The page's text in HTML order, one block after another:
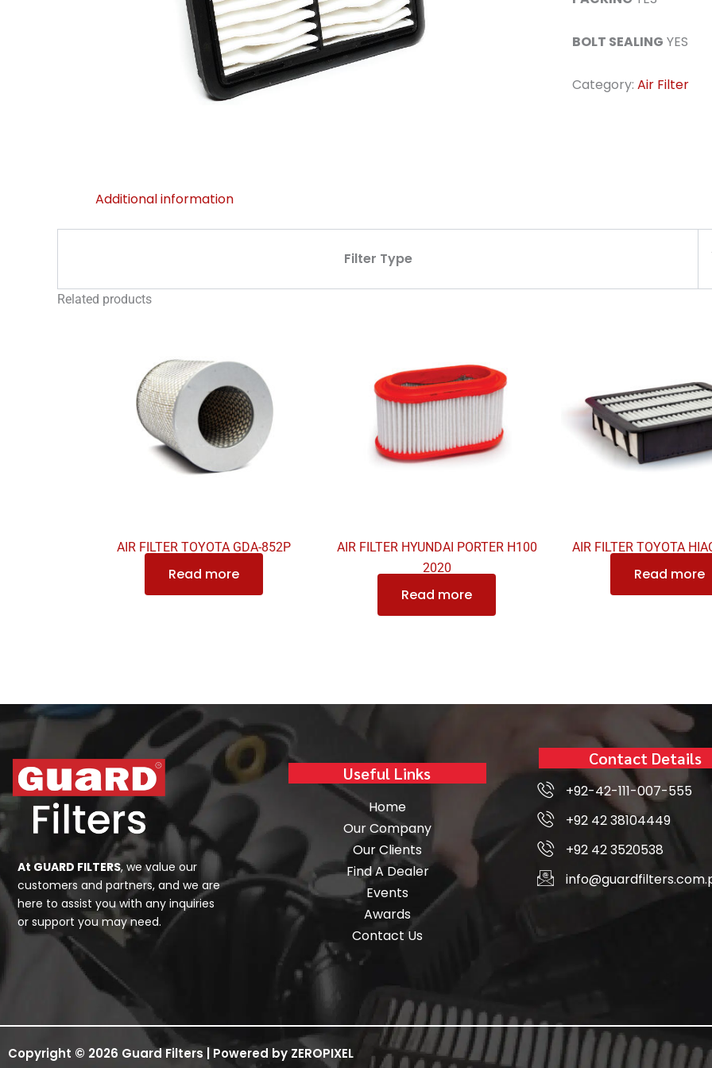
BOLT SEALING YES
Category: Air Filter
Additional information
Filter Type
Related products
AIR FILTER TOYOTA GDA-852P
Read more
AIR FILTER HYUNDAI PORTER H100
2020
Read more
AIR FILTER TOYOTA
Read more
At GUARD FILTERS, we value our
customers and partners, and we are
here to assist you with any inquiries
or support you may need.
Useful Links
Home
Our Company
Our Clients
Find A Dealer
Events
Awards
Contact Us
Contact Details
+92-42-111-007-555
+92 42 38104449
+92 42 3520538
Copyright © 2026 Guard Filters | Powered by ZEROPIXEL